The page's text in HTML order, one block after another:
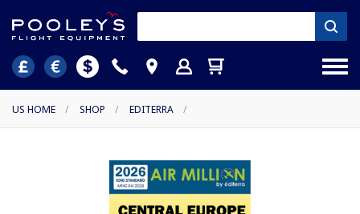
US HOME / SHOP / EDITERRA /